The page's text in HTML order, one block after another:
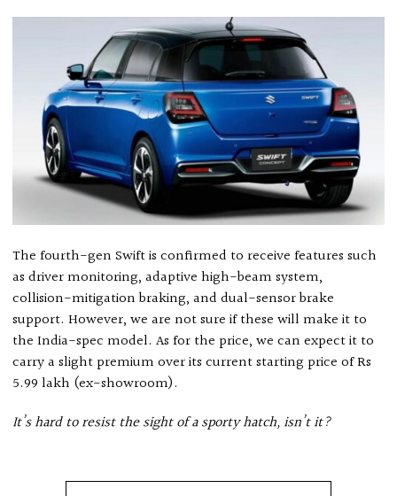
The fourth-gen Swift is confirmed to receive features such
as driver monitoring, adaptive high-beam system,
collision-mitigation braking, and dual-sensor brake
support. However, we are not sure if these will make it to
the India-spec model. As for the price, we can expect it to
carry a slight premium over its current starting price of Rs
5.99 lakh (ex-showroom).
It’s hard to resist the sight of a sporty hatch, isn’t it?